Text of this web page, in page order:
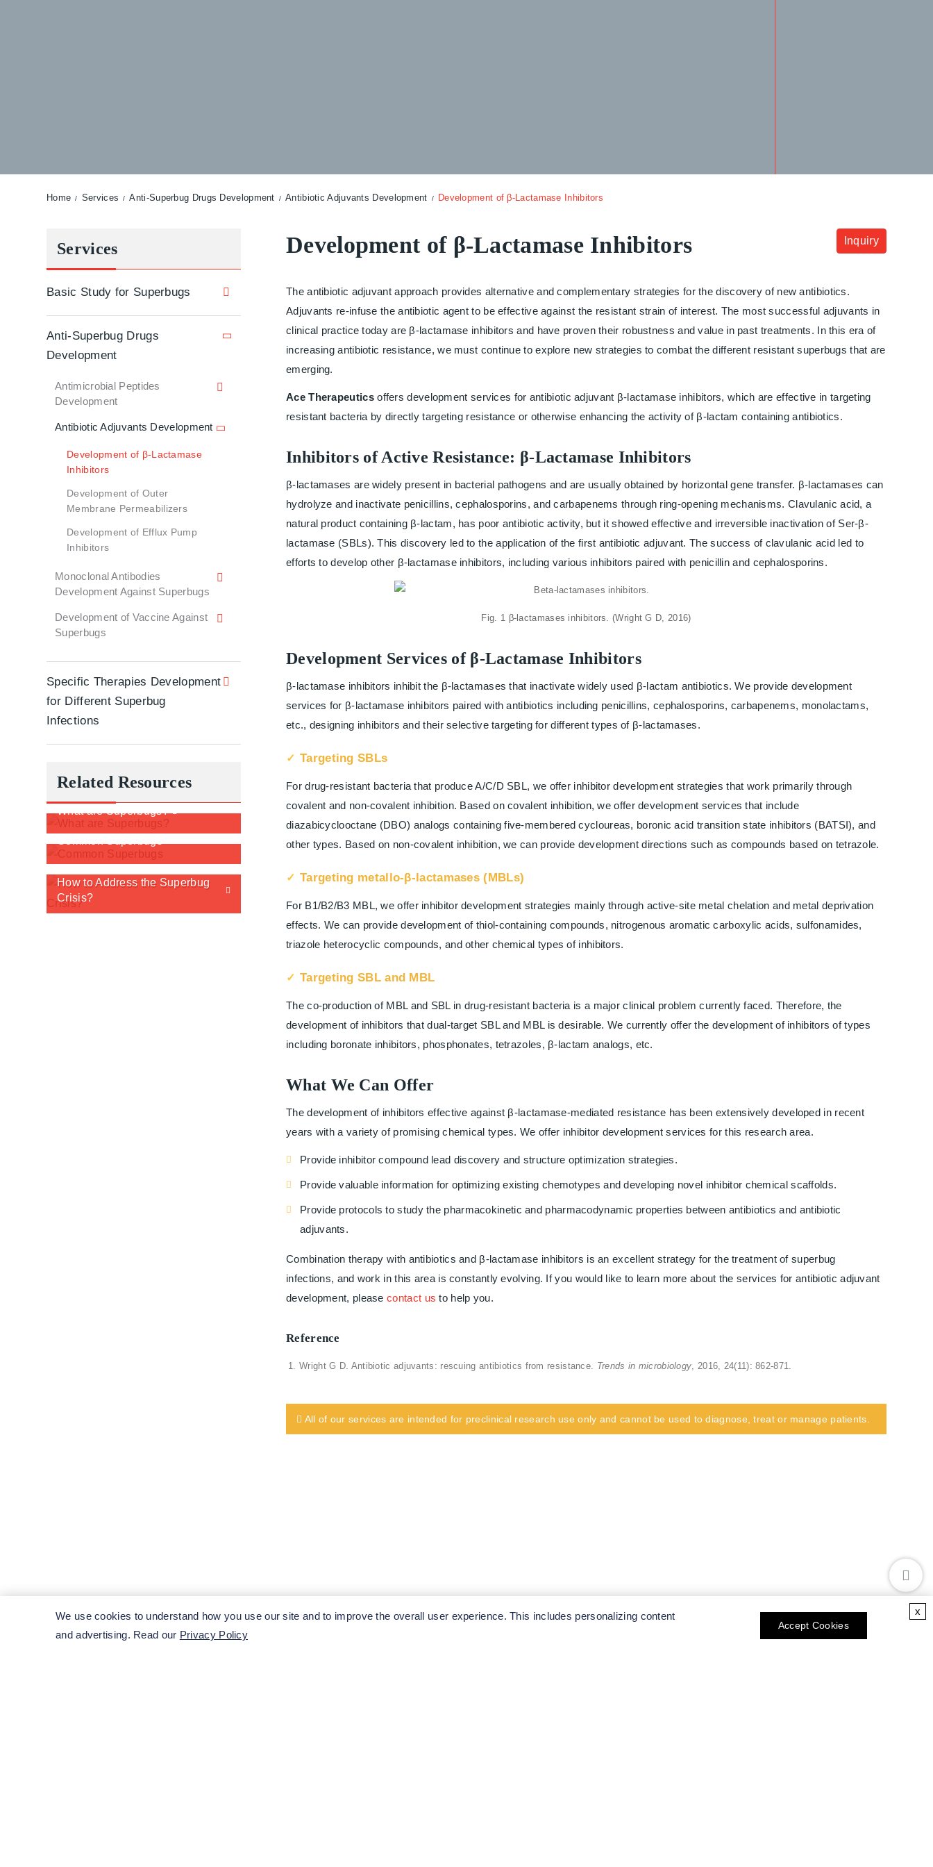
Home Services Anti-Superbug Drugs Development Antibiotic Adjuvants Development Development of β-Lactamase Inhibitors
Services
Basic Study for Superbugs
Anti-Superbug Drugs
Development
Antimicrobial Peptides
Development
Antibiotic Adjuvants Development
Development of β-Lactamase
Inhibitors
Development of Outer
Membrane Permeabilizers
Development of Efflux Pump
Inhibitors
Monoclonal Antibodies
Development Against Superbugs
Development of Vaccine Against
Superbugs
Specific Therapies Development
for Different Superbug
Infections
Related Resources
What are Superbugs?
How to Address the Superbug
Crisis?
Inquiry
Development of β-Lactamase Inhibitors
The antibiotic adjuvant approach provides alternative and complementary strategies for the discovery of new antibiotics.
Adjuvants re-infuse the antibiotic agent to be effective against the resistant strain of interest. The most successful adjuvants in
clinical practice today are β-lactamase inhibitors and have proven their robustness and value in past treatments. In this era of
increasing antibiotic resistance, we must continue to explore new strategies to combat the different resistant superbugs that are
emerging.
Ace Therapeuticsoffers development services for antibiotic adjuvant β-lactamase inhibitors, which are effective in targeting
resistant bacteria by directly targeting resistance or otherwise enhancing the activity of β-lactam containing antibiotics.
Inhibitors of Active Resistance: β-Lactamase Inhibitors
β-lactamases are widely present in bacterial pathogens and are usually obtained by horizontal gene transfer. β-lactamases can
hydrolyze and inactivate penicillins, cephalosporins, and carbapenems through ring-opening mechanisms. Clavulanic acid, a
natural product containing β-lactam, has poor antibiotic activity, but it showed effective and irreversible inactivation of Ser-β-
lactamase (SBLs). This discovery led to the application of the first antibiotic adjuvant. The success of clavulanic acid led to
efforts to develop other β-lactamase inhibitors, including various inhibitors paired with penicillin and cephalosporins.
Fig. 1 β-lactamases inhibitors. (Wright G D, 2016)
Development Services of β-Lactamase Inhibitors
β-lactamase inhibitors inhibit the β-lactamases that inactivate widely used β-lactam antibiotics. We provide development
services for β-lactamase inhibitors paired with antibiotics including penicillins, cephalosporins, carbapenems, monolactams,
etc., designing inhibitors and their selective targeting for different types of β-lactamases.
Targeting SBLs
For drug-resistant bacteria that produce A/C/D SBL, we offer inhibitor development strategies that work primarily through
covalent and non-covalent inhibition. Based on covalent inhibition, we offer development services that include
diazabicyclooctane (DBO) analogs containing five-membered cycloureas, boronic acid transition state inhibitors (BATSI), and
other types. Based on non-covalent inhibition, we can provide development directions such as compounds based on tetrazole.
Targeting metallo-β-lactamases (MBLs)
For B1/B2/B3 MBL, we offer inhibitor development strategies mainly through active-site metal chelation and metal deprivation
effects. We can provide development of thiol-containing compounds, nitrogenous aromatic carboxylic acids, sulfonamides,
triazole heterocyclic compounds, and other chemical types of inhibitors.
Targeting SBL and MBL
The co-production of MBL and SBL in drug-resistant bacteria is a major clinical problem currently faced. Therefore, the
development of inhibitors that dual-target SBL and MBL is desirable. We currently offer the development of inhibitors of types
including boronate inhibitors, phosphonates, tetrazoles, β-lactam analogs, etc.
What We Can Offer
The development of inhibitors effective against β-lactamase-mediated resistance has been extensively developed in recent
years with a variety of promising chemical types. We offer inhibitor development services for this research area.
Provide inhibitor compound lead discovery and structure optimization strategies.
Provide valuable information for optimizing existing chemotypes and developing novel inhibitor chemical scaffolds.
Provide protocols to study the pharmacokinetic and pharmacodynamic properties between antibiotics and antibiotic
adjuvants.
Combination therapy with antibiotics and β-lactamase inhibitors is an excellent strategy for the treatment of superbug
infections, and work in this area is constantly evolving. If you would like to learn more about the services for antibiotic adjuvant
development, pleasecontact us to help you.
Reference
Wright G D. Antibiotic adjuvants: rescuing antibiotics from resistance. Trends in microbiology, 2016, 24(11): 862-871.
All of our services are intended for preclinical research use only and cannot be used to diagnose, treat or manage patients.
We use cookies to understand how you use our site and to improve the overall user experience. This includes personalizing content
and advertising. Read our Privacy Policy
Accept Cookies
x